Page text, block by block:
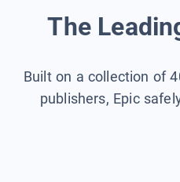
The
Built on a collection of
publishers, Epic